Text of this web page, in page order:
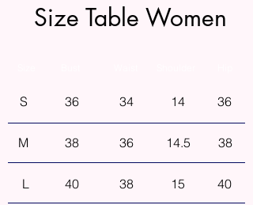
Size Table Women
S 36 34 14 36
M 38 36 14.5 38
L 40 38 15 40